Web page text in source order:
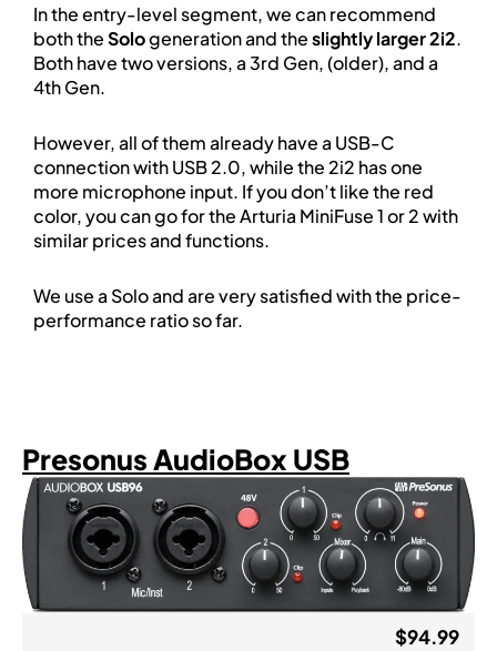
In the entry-level segment, we can recommend
both theSologeneration and theslightly larger 2i2.
Both have two versions, a 3rd Gen, (older), and a
4th Gen.
However, all of them already have a USB-C
connection with USB 2.0, while the 2i2 has one
more microphone input. If you don’t like the red
color, you can go for the Arturia MiniFuse 1 or 2 with
similar prices and functions.
We use a Solo and are very satisfied with the price-
performance ratio so far.
Presonus AudioBox USB
$94.99